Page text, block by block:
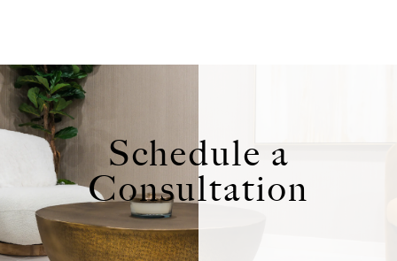
Schedule a
Consultation